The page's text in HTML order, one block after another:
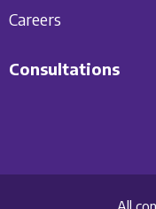
Careers
Consultations